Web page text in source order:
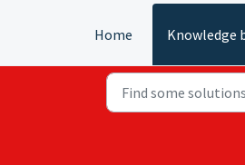
Home
Knowledge